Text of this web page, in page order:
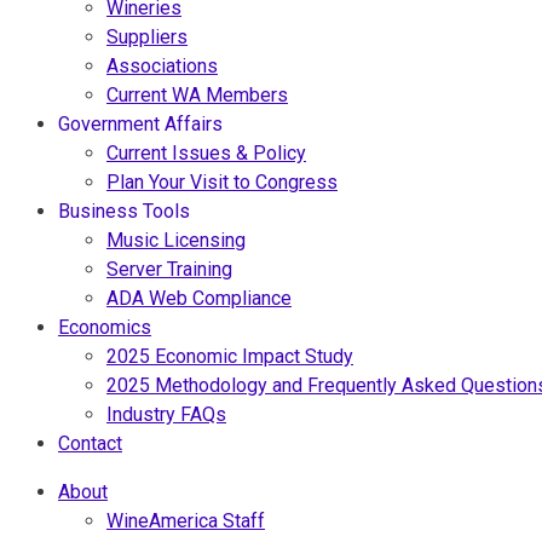
Wineries
Suppliers
Associations
Current WA Members
Government Affairs
Current Issues & Policy
Plan Your Visit to Congress
Business Tools
Music Licensing
Server Training
ADA Web Compliance
Economics
2025 Economic Impact Study
2025 Methodology and Frequently Asked
Industry FAQs
Contact
About
WineAmerica Staff